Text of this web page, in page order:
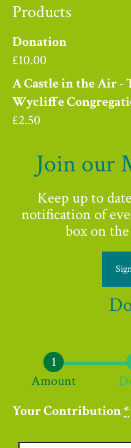
Products
Donation
£10.00
A Castle in the Air -
Wycliffe
£2.50
Join our
Keep up to
notification of
box on
Amount
Your Contribution*